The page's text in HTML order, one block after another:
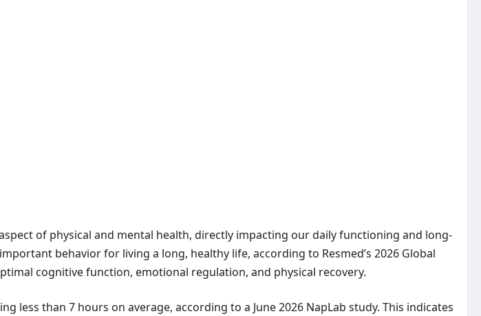
of physical and mental health, directly impacting our daily functioning and long-
behavior for living a long, healthy life, according to Resmed’s 2026 Global
cognitive function, emotional regulation, and physical recovery.
than 7 hours on average, according to a June 2026 NapLab study. This indicates